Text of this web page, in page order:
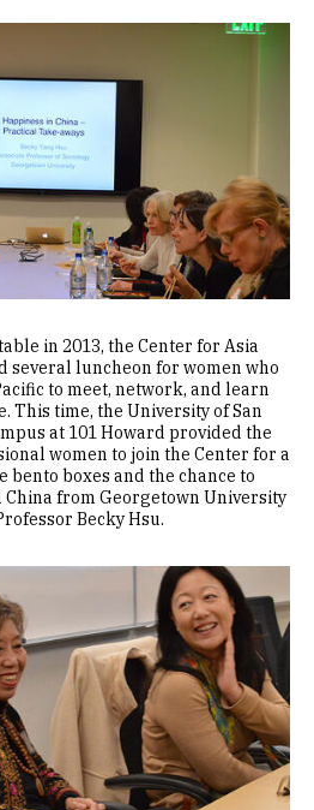
in 2013, the Center for Asia
several luncheon for women who
to meet, network, and learn
This time, the University of San
at 101 Howard provided the
women to join the Center for a
boxes and the chance to
from Georgetown University
Becky Hsu.